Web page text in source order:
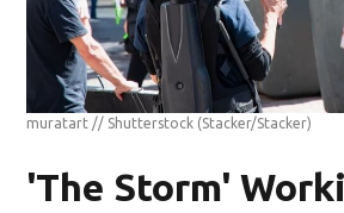
muratart // Shutterstock (Stacker/Stacker)
'The Storm'